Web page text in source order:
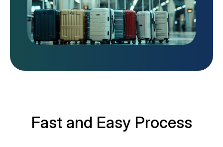
Fast and Easy Process